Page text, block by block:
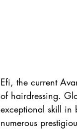
Efi, the current
of hairdressing.
exceptional skill in
numerous